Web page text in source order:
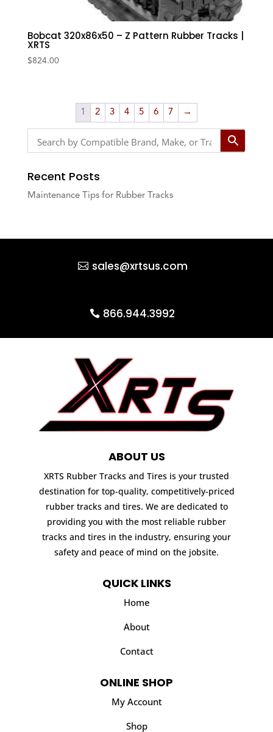
Bobcat 320x86x50 – Z Pattern Rubber Tracks |
XRTS
$824.00
1 2 3 4 5 6 7 →
Recent Posts
Maintenance Tips for Rubber Tracks
sales@xrtsus.com
866.944.3992
ABOUT US
XRTS Rubber Tracks and Tires is your trusted
destination for top-quality, competitively-priced
rubber tracks and tires. We are dedicated to
providing you with the most reliable rubber
tracks and tires in the industry, ensuring your
safety and peace of mind on the jobsite.
QUICK LINKS
Home
About
Contact
ONLINE SHOP
My Account
Shop